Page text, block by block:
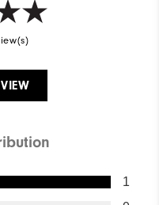
1